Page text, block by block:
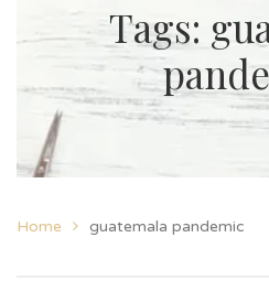
Tags:
Home guatemala pandemic